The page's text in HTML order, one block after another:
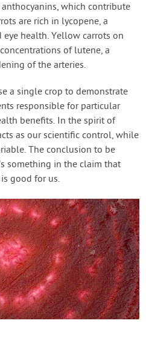
which contribute
are rich in lycopene, a
health. Yellow carrots on
of lutene, a
of the arteries.
a single crop to demonstrate
responsible for particular
benefits. In the spirit of
as our scientific control, while
The conclusion to be
something in the claim that
good for us.